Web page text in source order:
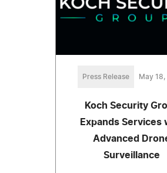
Press Release May 18,
Koch Security
Expands Services
Advanced
Surveillance